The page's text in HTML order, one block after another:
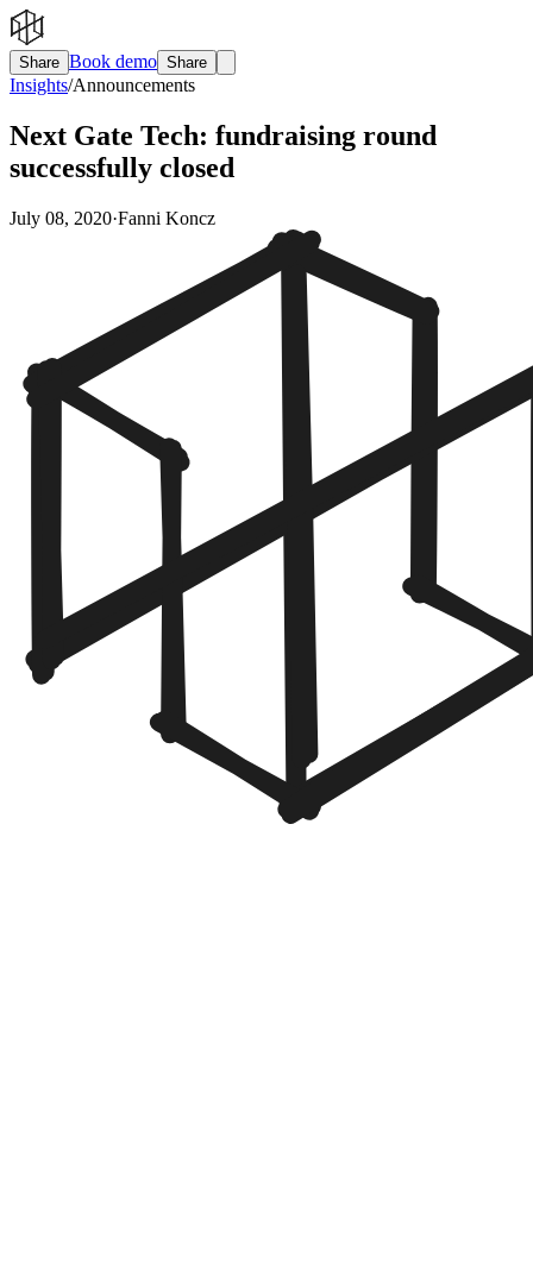
Share Book demo Share
Insights/Announcements
Next Gate Tech: fundraising round
successfully closed
July 08, 2020·Fanni Koncz